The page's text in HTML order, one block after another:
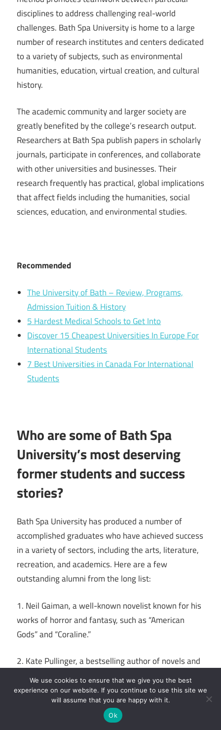
disciplines to address challenging real-world
challenges. Bath Spa University is home to a large
number of research institutes and centers dedicated
to a variety of subjects, such as environmental
humanities, education, virtual creation, and cultural
history.
The academic community and larger society are
greatly benefited by the college’s research output.
Researchers at Bath Spa publish papers in scholarly
journals, participate in conferences, and collaborate
with other universities and businesses. Their
research frequently has practical, global implications
that affect fields including the humanities, social
sciences, education, and environmental studies.
Recommended
The University of Bath – Review, Programs,
Admission Tuition & History
5 Hardest Medical Schools to Get Into
Discover 15 Cheapest Universities In Europe For
International Students
7 Best Universities in Canada For International
Students
Who are some of Bath Spa
University’s most deserving
former students and success
stories?
Bath Spa University has produced a number of
accomplished graduates who have achieved success
in a variety of sectors, including the arts, literature,
recreation, and academics. Here are a few
outstanding alumni from the long list:
1. Neil Gaiman, a well-known novelist known for his
works of horror and fantasy, such as “American
Gods” and “Coraline.”
2. Kate Pullinger, a bestselling author of novels and
online content known for “The Mistress of Nothing”
and “Inanimate Alice.”
3. Owain Yeoman: An accomplished performer most
We use cookies to ensure that we give you the best
experience on our website. If you continue to use this site we
will assume that you are happy with it.
Ok